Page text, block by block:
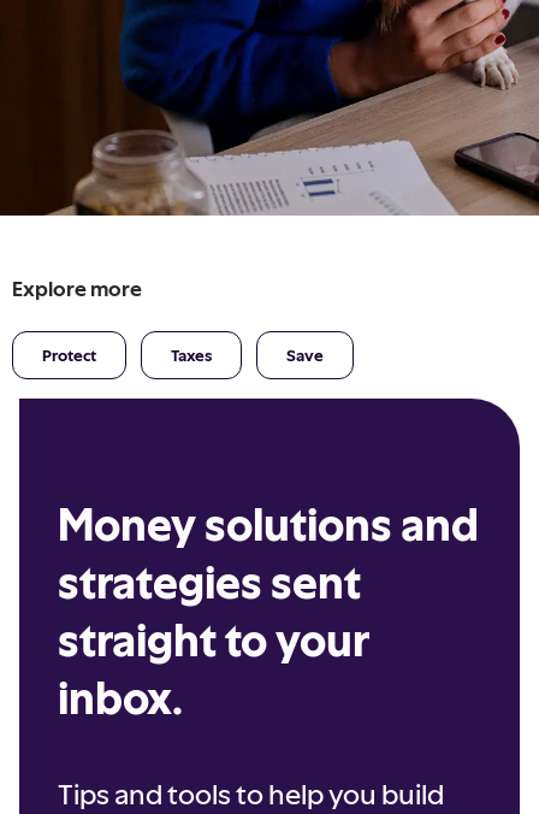
Explore more
Protect Taxes Save
Money solutions and
strategies sent
straight to your
inbox.
Tips and tools to help you build